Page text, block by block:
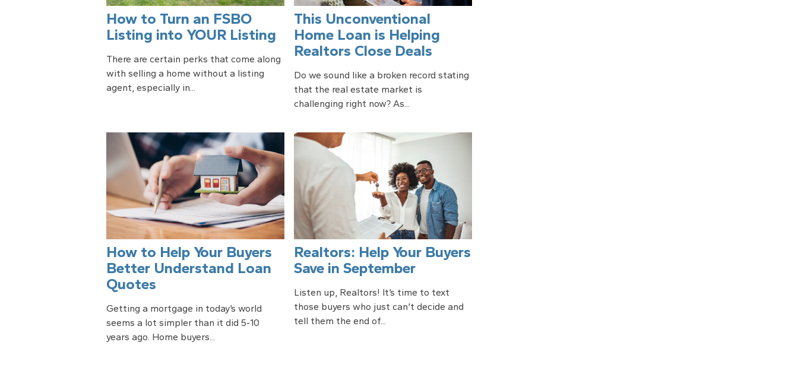
How to Turn an FSBO
Listing into YOUR Listing
There are certain perks that come along
with selling a home without a listing
agent, especially in...
This Unconventional
Home Loan is Helping
Realtors Close Deals
Do we sound like a broken record stating
that the real estate market is
challenging right now? As...
How to Help Your Buyers
Better Understand Loan
Quotes
Getting a mortgage in today’s world
seems a lot simpler than it did 5-10
years ago. Home buyers...
Realtors: Help Your Buyers
Save in September
Listen up, Realtors! It’s time to text
those buyers who just can’t decide and
tell them the end of...